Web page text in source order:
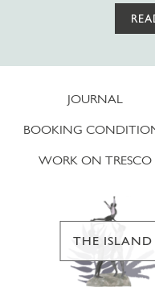
JOURNAL
BOOKING
WORK ON TRESCO
THE ISLAND